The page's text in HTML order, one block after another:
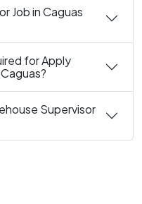
Job in Caguas
for Apply
Supervisor